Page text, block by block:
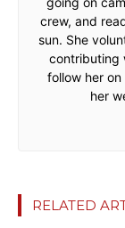
crew, and
sun. She
contributing
follow her
her
RELATED